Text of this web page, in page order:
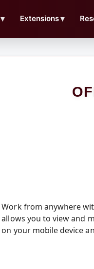
▼ Extensions▼
Work from anywhere
allows you to view and
on your mobile device